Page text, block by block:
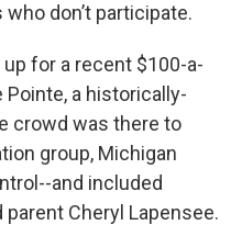
don’t participate.
for a recent $100-a-
a historically-
crowd was there to
group, Michigan
and included
Cheryl Lapensee.